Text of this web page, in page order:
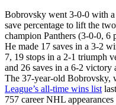
Bobrovsky went 3-0-0 with a
save percentage to lift the
champion Panthers (3-0-0, 6
He made 17 saves in a 3-2
7, 19 stops in a 2-1 triumph
and 26 saves in a 6-2 victory
The 37-year-old Bobrovsky,
League’s all-time wins list
757 career NHL